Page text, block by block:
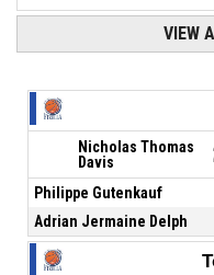
VIEW
Nicholas Thomas
Davis
Philippe Gutenkauf
Adrian Jermaine Delph